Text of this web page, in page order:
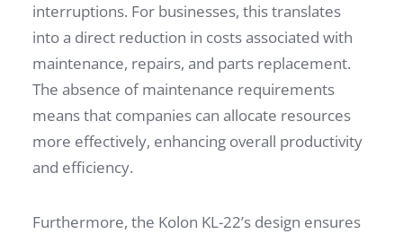
interruptions. For businesses, this translates
into a direct reduction in costs associated with
maintenance, repairs, and parts replacement.
The absence of maintenance requirements
means that companies can allocate resources
more effectively, enhancing overall productivity
and efficiency.
Furthermore, the Kolon KL-22’s design ensures